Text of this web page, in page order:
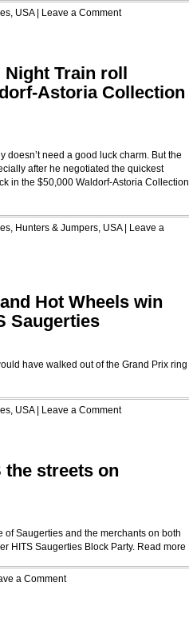
, USA| Leave a Comment
Night Train roll
Astoria Collection
doesn’t need a good luck charm. But the
after he negotiated the quickest
in the $50,000 Waldorf-Astoria Collection
, Hunters & Jumpers, USA|
Leave a
Hot Wheels win
Saugerties
have walked out of the Grand Prix ring
, USA| Leave a Comment
streets on
of Saugerties and the merchants on both
HITS Saugerties Block Party. Read more
a Comment